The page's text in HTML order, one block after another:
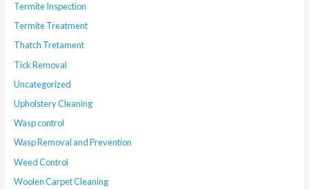
Termite Inspection
Termite Treatment
Thatch Tretament
Tick Removal
Uncategorized
Upholstery Cleaning
Wasp control
Wasp Removal and Prevention
Weed Control
Woolen Carpet Cleaning